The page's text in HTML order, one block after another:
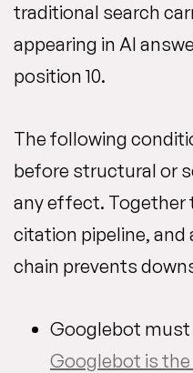
traditional search
appearing in AI
position 10.
The following
before structural or
any effect. Together
citation pipeline, and
chain prevents
Googlebot must
Googlebot is